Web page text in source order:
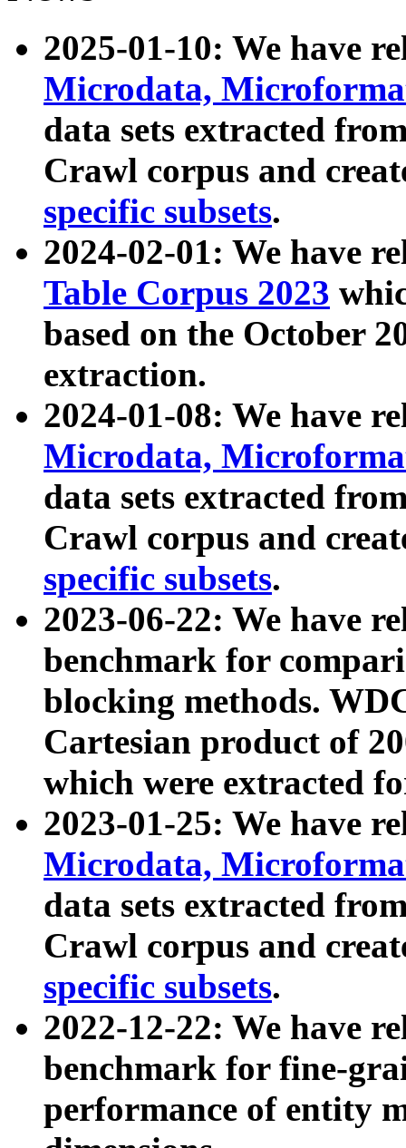
2025-01-10: We have
Microdata,
data sets extracted
Crawl corpus and
specific subsets.
2024-02-01: We have
Table Corpus 2023
based on the October
extraction.
2024-01-08: We have
Microdata,
data sets extracted
Crawl corpus and
specific subsets.
2023-06-22: We have
benchmark for
blocking methods.
Cartesian product of
which were extracted
2023-01-25: We have
Microdata,
data sets extracted
Crawl corpus and
specific subsets.
2022-12-22: We have
benchmark for fine-
performance of entity